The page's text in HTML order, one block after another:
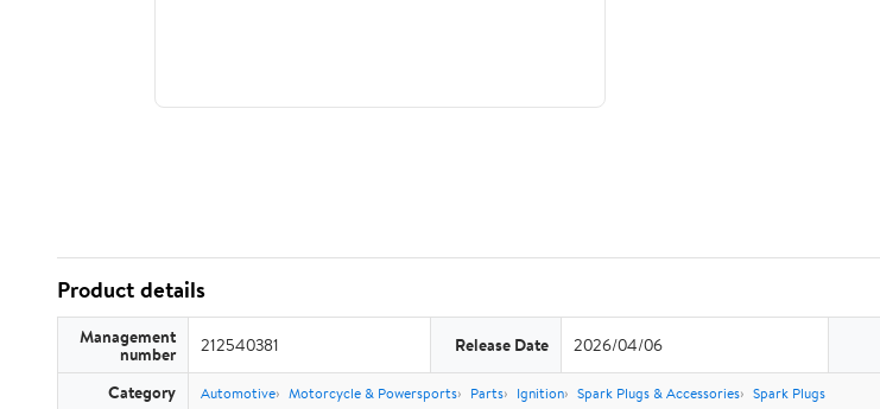
Product details
Management
number 212540381 Release Date 2026/04/06
Category Automotive Motorcycle & Powersports Parts Ignition Spark Plugs & Accessories Spark Plugs